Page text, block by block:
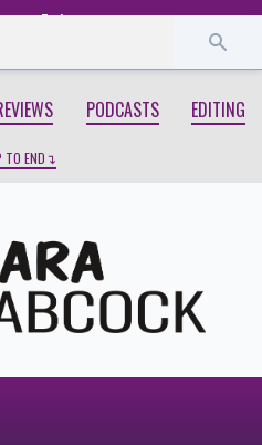
End
PODCASTS EDITING
TO END